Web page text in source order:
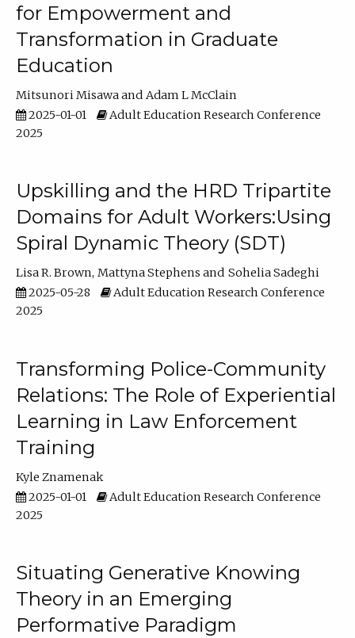
for Empowerment and
Transformation in Graduate
Education
Mitsunori Misawa
Adam L McClain
2025-01-01
Adult Education Research Conference
2025
Upskilling and the HRD Tripartite
Domains for Adult Workers:Using
Spiral Dynamic Theory (SDT)
Lisa R. Brown Mattyna Stephens
Sohelia Sadeghi
2025-05-28
Adult Education Research Conference
2025
Transforming Police-Community
Relations: The Role of Experiential
Learning in Law Enforcement
Training
Kyle Znamenak
2025-01-01
Adult Education Research Conference
2025
Situating Generative Knowing
Theory in an Emerging
Performative Paradigm